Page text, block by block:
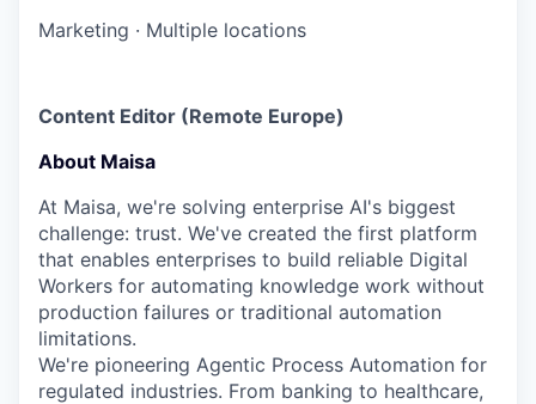
Marketing · Multiple locations
Content Editor (Remote Europe)
About Maisa
At Maisa, we're solving enterprise AI's biggest
challenge: trust. We've created the first platform
that enables enterprises to build reliable Digital
Workers for automating knowledge work without
production failures or traditional automation
limitations.
We're pioneering Agentic Process Automation for
regulated industries. From banking to healthcare,